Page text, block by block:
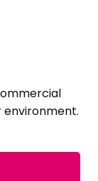
environment.